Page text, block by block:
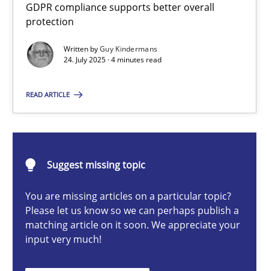
GDPR compliance supports better overall
protection
Written byGuy Kindermans
24. July 2025 · 4 minutes read
READ ARTICLE
Suggest missing topic
You are missing articles on a particular topic?
Please let us know so we can perhaps publish a
matching article on it soon. We appreciate your
input very much!
How to go about it – a GDPR action plan | Part 2
Methods
24.07.2025
4 minutes